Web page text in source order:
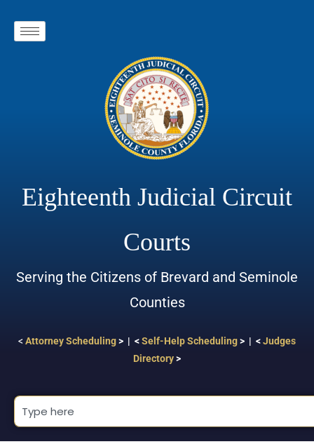
Eighteenth Judicial Circuit
Courts
Serving the Citizens of Brevard and Seminole
Counties
< Attorney Scheduling> | <Self-Help Scheduling> | <Judges
Directory>